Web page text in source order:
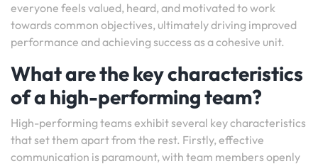
everyone feels valued, heard, and motivated to work
towards common objectives, ultimately driving improved
performance and achieving success as a cohesive unit.
What are the key characteristics
of a high-performing team?
High-performing teams exhibit several key characteristics
that set them apart from the rest. Firstly, effective
communication is paramount, with team members openly